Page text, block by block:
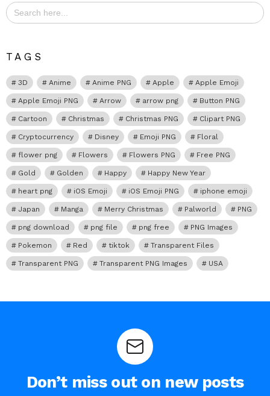
Search
for:
TAGS
3D Anime Anime PNG Apple Apple Emoji
Apple Emoji PNG Arrow arrow png Button PNG
Cartoon Christmas Christmas PNG Clipart PNG
Cryptocurrency Disney Emoji PNG Floral
flower png Flowers Flowers PNG Free PNG
Gold Golden Happy Happy New Year
heart png iOS Emoji iOS Emoji PNG iphone emoji
Japan Manga Merry Christmas Palworld PNG
png download png file png free PNG Images
Pokemon Red tiktok Transparent Files
Transparent PNG Transparent PNG Images USA
Don’t miss out on new posts